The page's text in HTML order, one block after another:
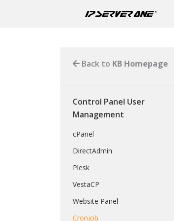
Back to KB Homepage
Control Panel User
Management
cPanel
DirectAdmin
Plesk
VestaCP
Website Panel
Cronjob